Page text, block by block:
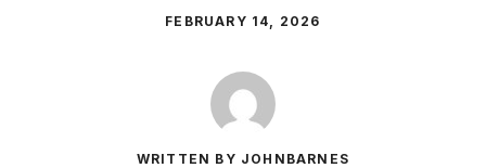
FEBRUARY 14, 2026
WRITTEN BY JOHNBARNES